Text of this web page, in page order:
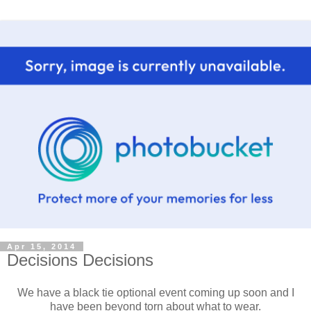
Apr 15, 2014
Decisions Decisions
We have a black tie optional event coming up soon and I
have been beyond torn about what to wear.